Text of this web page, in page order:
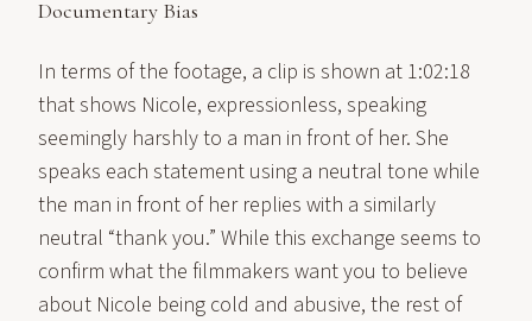
Documentary Bias
In terms of the footage, a clip is shown at 1:02:18
that shows Nicole, expressionless, speaking
seemingly harshly to a man in front of her. She
speaks each statement using a neutral tone while
the man in front of her replies with a similarly
neutral “thank you.” While this exchange seems to
confirm what the filmmakers want you to believe
about Nicole being cold and abusive, the rest of